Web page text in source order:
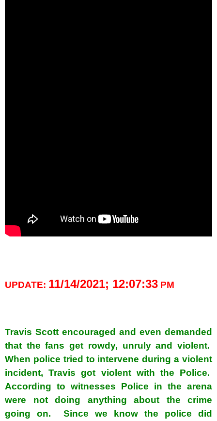
UPDATE: 11/14/2021; 12:07:33 PM
Travis Scott encouraged and even demanded
that the fans get rowdy, unruly and violent.
When police tried to intervene during a violent
incident, Travis got violent with the Police.
According to witnesses Police in the arena
were not doing anything about the crime
going on. Since we know the police did